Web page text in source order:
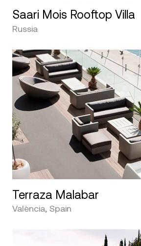
Saari Mois Rooftop Villa
Russia
Terraza Malabar
València, Spain